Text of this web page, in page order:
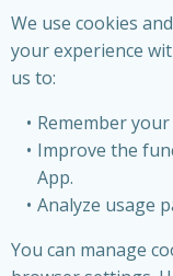
We use cookies
your experience
us to:
Remember
Improve the
App.
Analyze usage
You can manage